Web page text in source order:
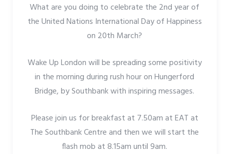
What are you doing to celebrate the 2nd year of
the United Nations International Day of Happiness
on 20th March?
Wake Up London will be spreading some positivity
in the morning during rush hour on Hungerford
Bridge, by Southbank with inspiring messages.
Please join us for breakfast at 7.50am at EAT at
The Southbank Centre and then we will start the
flash mob at 8.15am until 9am.